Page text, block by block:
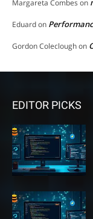
Margareta Combes on
Eduardon
Gordon Colecloughon
EDITOR PICKS